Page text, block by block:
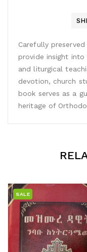
Carefully preserved
provide insight into
and liturgical
devotion, church
book serves as a
heritage of
SALE